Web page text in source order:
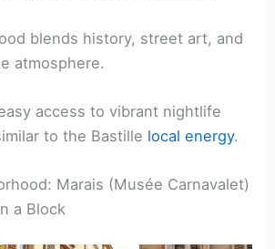
blends history, street art, and
atmosphere.
access to vibrant nightlife
to the Bastille local energy.
Marais (Musée Carnavalet)
a Block